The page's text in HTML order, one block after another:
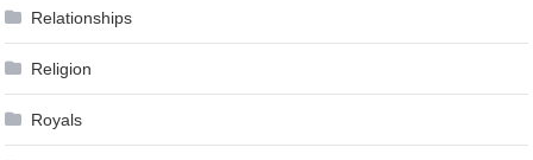
Relationships
Religion
Royals